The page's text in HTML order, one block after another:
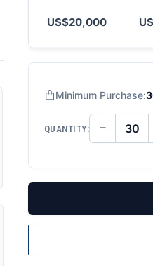
US$20,000
Minimum Purchase:
QUANTITY: DECREASE
QUANTITY
−